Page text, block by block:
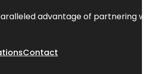
advantage of partnering
Contact